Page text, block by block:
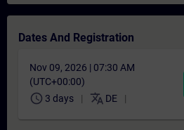
Dates And Registration
Nov 09, 2026 | 07:30 AM
(UTC+00:00)
schedule 3 days translate DE